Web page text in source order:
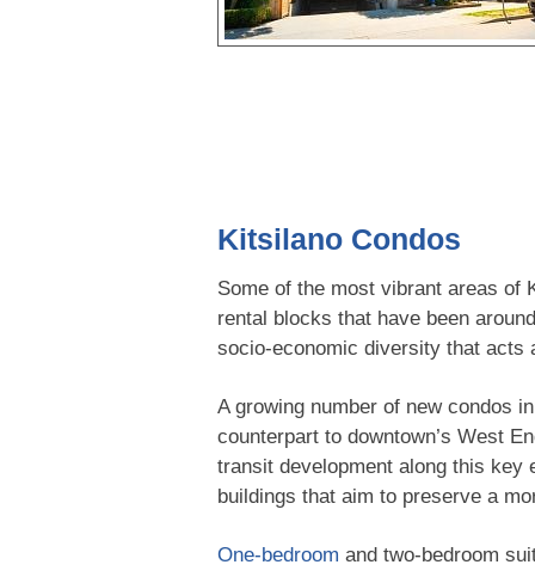
Kitsilano Condos
Some of the most vibrant areas of
rental blocks that have been
socio-economic diversity that acts
A growing number of new condos
counterpart to downtown’s West
transit development along this key
buildings that aim to preserve a
One-bedroom and two-bedroom